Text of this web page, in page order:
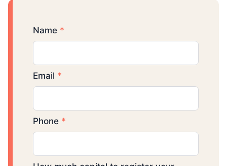
Name *
Email *
Phone *